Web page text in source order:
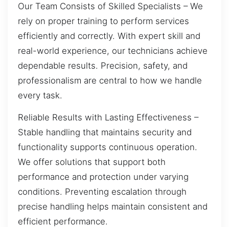
Our Team Consists of Skilled Specialists – We
rely on proper training to perform services
efficiently and correctly. With expert skill and
real-world experience, our technicians achieve
dependable results. Precision, safety, and
professionalism are central to how we handle
every task.
Reliable Results with Lasting Effectiveness –
Stable handling that maintains security and
functionality supports continuous operation.
We offer solutions that support both
performance and protection under varying
conditions. Preventing escalation through
precise handling helps maintain consistent and
efficient performance.